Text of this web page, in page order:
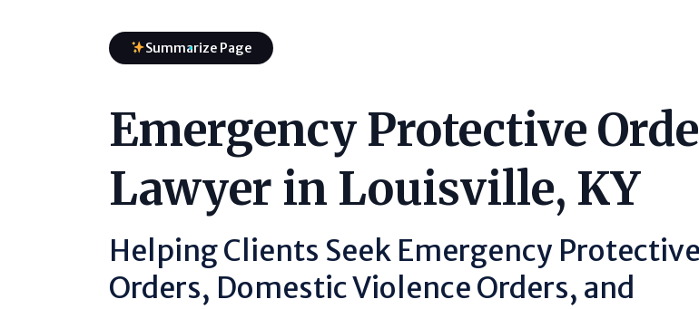
Summarize Page
Emergency Protective
Lawyer in Louisville, KY
Helping Clients Seek Emergency Protective
Orders, Domestic Violence Orders, and